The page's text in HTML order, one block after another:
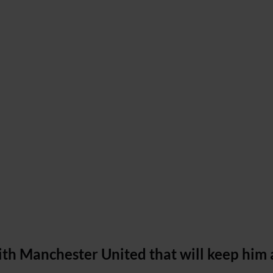
Manchester United that will keep him